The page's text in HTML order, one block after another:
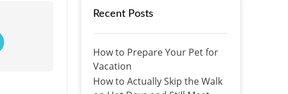
Recent Posts
How to Prepare Your Pet for
Vacation
How to Actually Skip the Walk